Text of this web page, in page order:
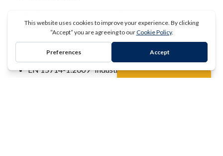
REQUEST A QUOTE
actuator testing:
CSA C22.2 Verification and validation of torque
output
EN 15714-1:2009 “Industrial valves - Actuators - Part